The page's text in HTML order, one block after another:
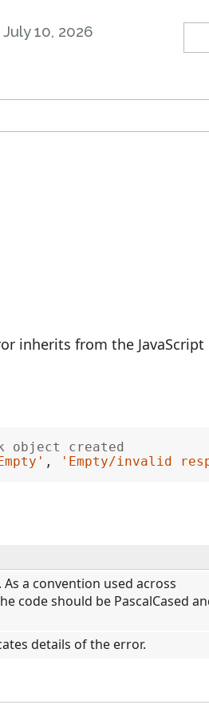
July 10, 2026
inherits from the JavaScript
object created
, 'Empty/invalid
a convention used across
code should be PascalCased
details of the error.